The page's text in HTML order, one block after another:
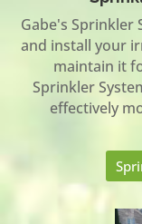
Gabe's Sprinkler
and install your
maintain it
Sprinkler
effectively